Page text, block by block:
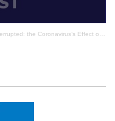
Coronavirus’s Effect on International Affairs